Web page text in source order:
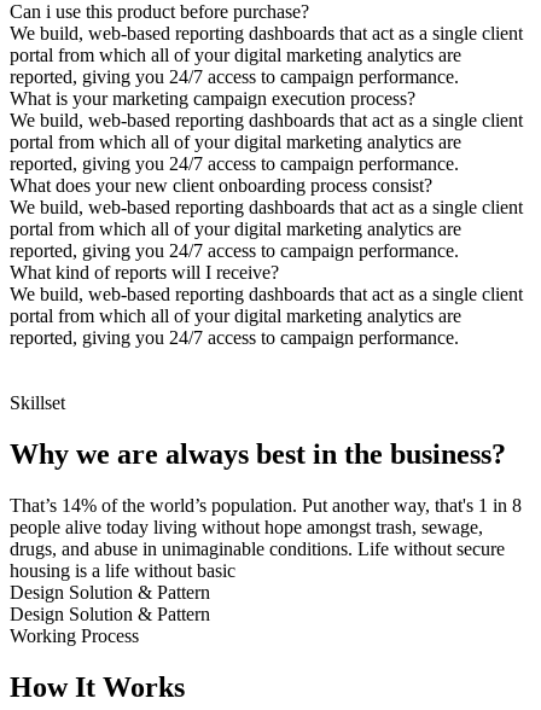
Can i use this product before purchase?
We build, web-based reporting dashboards that act as a single client
portal from which all of your digital marketing analytics are
reported, giving you 24/7 access to campaign performance.
What is your marketing campaign execution process?
We build, web-based reporting dashboards that act as a single client
portal from which all of your digital marketing analytics are
reported, giving you 24/7 access to campaign performance.
What does your new client onboarding process consist?
We build, web-based reporting dashboards that act as a single client
portal from which all of your digital marketing analytics are
reported, giving you 24/7 access to campaign performance.
What kind of reports will I receive?
We build, web-based reporting dashboards that act as a single client
portal from which all of your digital marketing analytics are
reported, giving you 24/7 access to campaign performance.
Skillset
Why we are always best in the business?
That’s 14% of the world’s population. Put another way, that's 1 in 8
people alive today living without hope amongst trash, sewage,
drugs, and abuse in unimaginable conditions. Life without secure
housing is a life without basic
Design Solution & Pattern
Design Solution & Pattern
Working Process
How It Works